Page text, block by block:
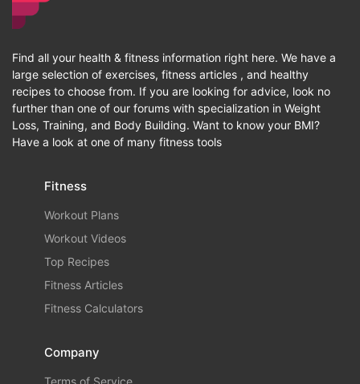
Find all your health & fitness information right here. We have a
large selection of exercises, fitness articles , and healthy
recipes to choose from. If you are looking for advice, look no
further than one of our forums with specialization in Weight
Loss, Training, and Body Building. Want to know your BMI?
Have a look at one of many fitness tools
Fitness
Workout Plans
Workout Videos
Top Recipes
Fitness Articles
Fitness Calculators
Company
Terms of Service